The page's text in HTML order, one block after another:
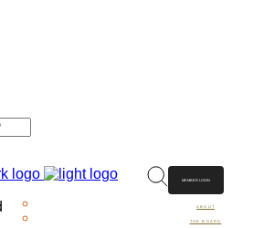
ABOUT
THE BOARD
MEMBER LOGIN